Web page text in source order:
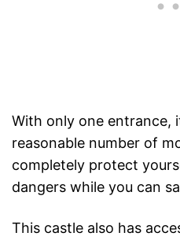
With only one entrance,
reasonable number of
completely protect
dangers while you can
This castle also has